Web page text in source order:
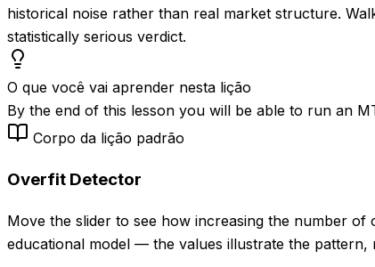
historical noise rather than real market structure.
statistically serious verdict.
O que você vai aprender nesta lição
By the end of this lesson you will be able to run an
Corpo da lição padrão
Overfit Detector
Move the slider to see how increasing the number
educational model — the values illustrate the pattern,